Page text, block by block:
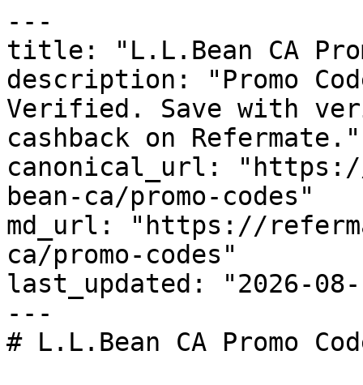
---
title: "L.L.Bean CA
description: "Promo
Verified. Save with
cashback on Refermate."
canonical_url:
bean-ca/promo-codes"
md_url: "https://
ca/promo-codes"
last_updated: "2026-08-
---
# L.L.Bean CA Promo